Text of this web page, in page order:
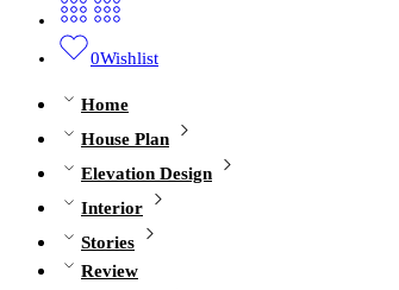
0Wishlist
Home
House Plan
Elevation Design
Interior
Stories
Review